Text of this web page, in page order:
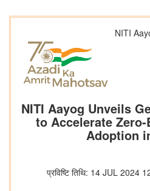
NITI
NITI Aayog Unveils
to Accelerate
Adoption
प्रविष्टि तिथि: 14 JUL